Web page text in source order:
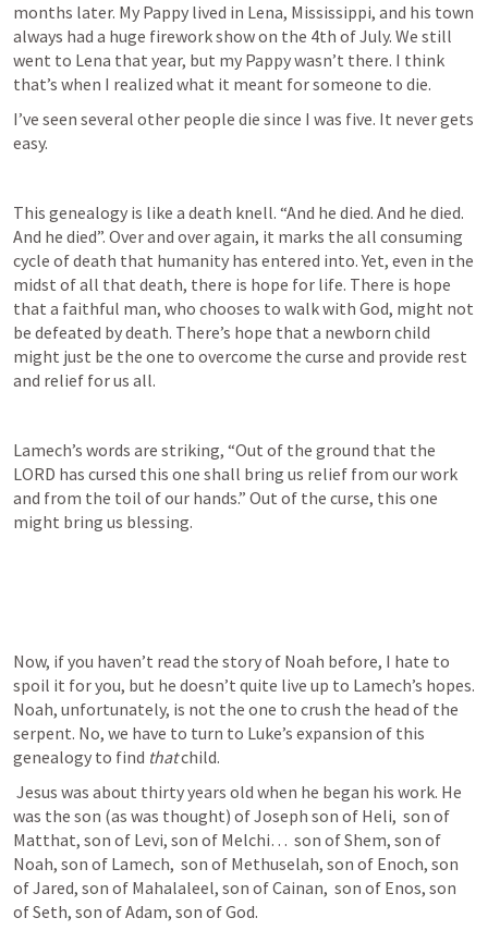
months later. My Pappy lived in Lena, Mississippi, and his town
always had a huge firework show on the 4th of July. We still
went to Lena that year, but my Pappy wasn’t there. I think
that’s when I realized what it meant for someone to die.
I’ve seen several other people die since I was five. It never gets
easy.
This genealogy is like a death knell. “And he died. And he died.
And he died”. Over and over again, it marks the all consuming
cycle of death that humanity has entered into. Yet, even in the
midst of all that death, there is hope for life. There is hope
that a faithful man, who chooses to walk with God, might not
be defeated by death. There’s hope that a newborn child
might just be the one to overcome the curse and provide rest
and relief for us all.
Lamech’s words are striking, “Out of the ground that the
LORD has cursed this one shall bring us relief from our work
and from the toil of our hands.” Out of the curse, this one
might bring us blessing.
Now, if you haven’t read the story of Noah before, I hate to
spoil it for you, but he doesn’t quite live up to Lamech’s hopes.
Noah, unfortunately, is not the one to crush the head of the
serpent. No, we have to turn to Luke’s expansion of this
genealogy to find that child.
Jesus was about thirty years old when he began his work. He
was the son (as was thought) of Joseph son of Heli,  son of
Matthat, son of Levi, son of Melchi…  son of Shem, son of
Noah, son of Lamech,  son of Methuselah, son of Enoch, son
of Jared, son of Mahalaleel, son of Cainan,  son of Enos, son
of Seth, son of Adam, son of God.